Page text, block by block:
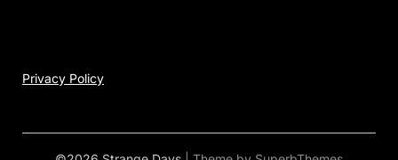
Privacy Policy